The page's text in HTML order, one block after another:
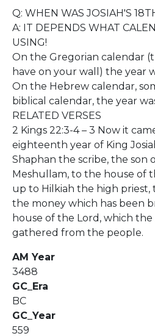
Q: WHEN WAS JOSIAH'S
A: IT DEPENDS WHAT
USING!
On the Gregorian calendar
have on your wall) the year
On the Hebrew calendar,
biblical calendar, the year
RELATED VERSES
2 Kings 22:3-4 – 3 Now it
eighteenth year of King
Shaphan the scribe, the son
Meshullam, to the house of
up to Hilkiah the high
the money which has been
house of the Lord, which
gathered from the people.
AM Year
3488
GC_Era
BC
GC_Year
559